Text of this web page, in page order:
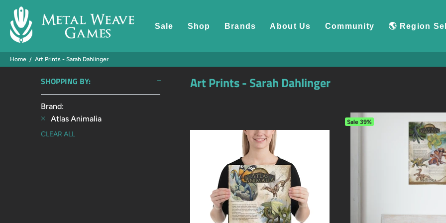
Sale Shop Brands About Us Community 🌎 Region
Home Art Prints - Sarah Dahlinger
SHOPPING BY:
Brand:
Atlas Animalia
CLEAR ALL
Art Prints - Sarah Dahlinger
Sale 39%